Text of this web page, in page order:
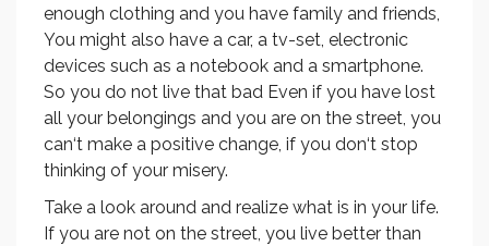
enough clothing and you have family and friends,
You might also have a car, a tv-set, electronic
devices such as a notebook and a smartphone.
So you do not live that bad Even if you have lost
all your belongings and you are on the street, you
can‘t make a positive change, if you don‘t stop
thinking of your misery.
Take a look around and realize what is in your life.
If you are not on the street, you live better than